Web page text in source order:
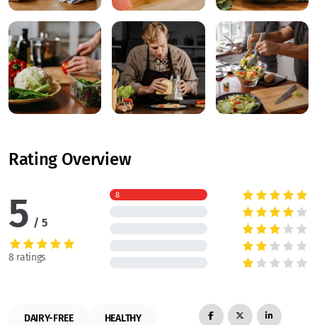
Rating Overview
5 5
8 ratings
8
DAIRY-FREE HEALTHY